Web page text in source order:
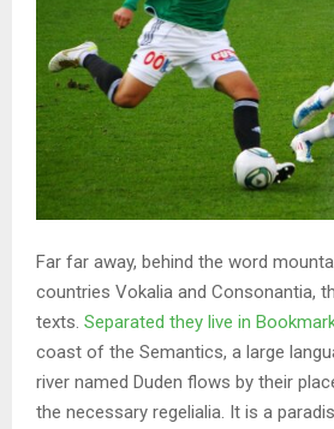
Far far away, behind the word
countries Vokalia and Consonantia,
texts. Separated they live in
coast of the Semantics, a large
river named Duden flows by their
the necessary regelialia. It is a